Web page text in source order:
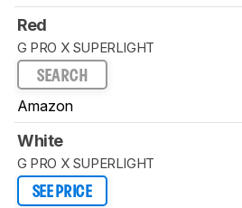
Red
G PRO X SUPERLIGHT
SEARCH
Amazon
White
G PRO X SUPERLIGHT
SEE PRICE